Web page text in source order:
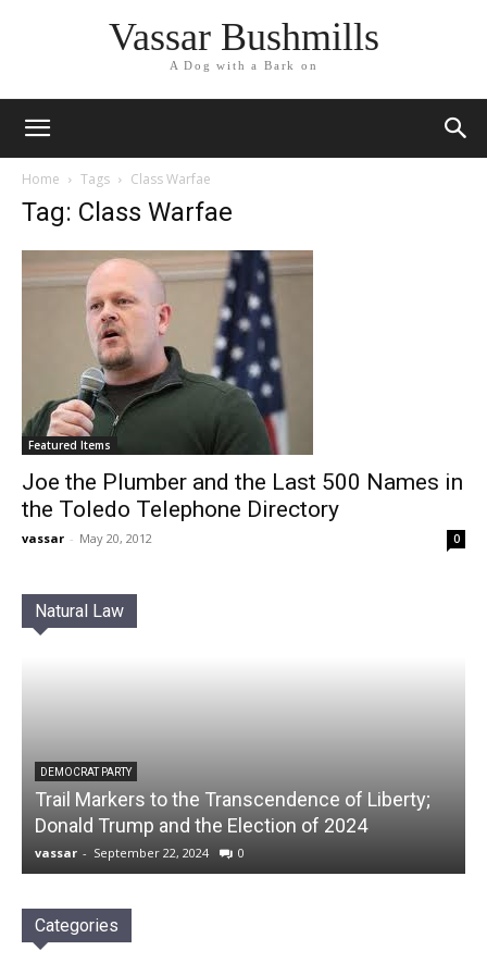
Vassar Bushmills
A Dog with a Bark on
Home Tags Class Warfae
Tag: Class Warfae
Featured Items
Joe the Plumber and the Last 500 Names in
the Toledo Telephone Directory
vassar - May 20, 2012 0
Natural Law
DEMOCRAT PARTY
Trail Markers to the Transcendence of Liberty;
Donald Trump and the Election of 2024
vassar - September 22, 2024 0
Categories